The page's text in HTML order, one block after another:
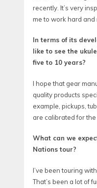
recently. It’s very
me to work hard and
In terms of its
like to see the
five to 10 years?
I hope that gear
quality products
example, pickups,
are calibrated for
What can we
Nations tour?
I’ve been touring
That’s been a lot of